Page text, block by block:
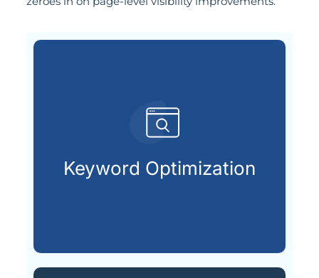
Keyword Optimization
Uncovering and applying the
search engines.